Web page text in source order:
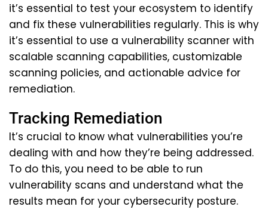
it’s essential to test your ecosystem to identify
and fix these vulnerabilities regularly. This is why
it’s essential to use a vulnerability scanner with
scalable scanning capabilities, customizable
scanning policies, and actionable advice for
remediation.
Tracking Remediation
It’s crucial to know what vulnerabilities you’re
dealing with and how they’re being addressed.
To do this, you need to be able to run
vulnerability scans and understand what the
results mean for your cybersecurity posture.